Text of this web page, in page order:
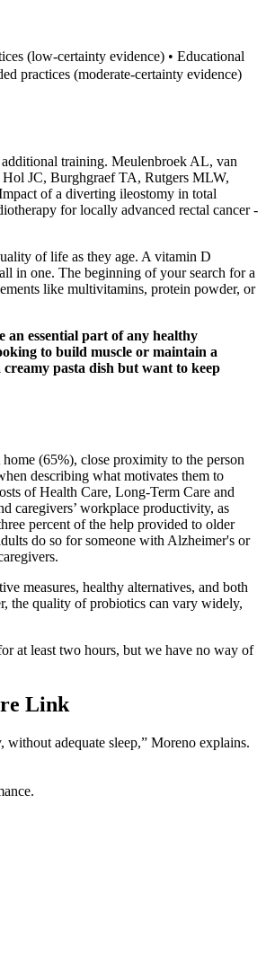
(low‐certainty evidence) • Educational
practices (moderate‐certainty evidence)
training. Meulenbroek AL, van
Hol JC, Burghgraef TA, Rutgers MLW,
of a diverting ileostomy in total
for locally advanced rectal cancer -
of life as they age. A vitamin D
in one. The beginning of your search for a
like multivitamins, protein powder, or
an essential part of any healthy
to build muscle or maintain a
pasta dish but want to keep
(65%), close proximity to the person
describing what motivates them to
of Health Care, Long‐Term Care and
caregivers’ workplace productivity, as
percent of the help provided to older
do so for someone with Alzheimer's or
measures, healthy alternatives, and both
the quality of probiotics can vary widely,
at least two hours, but we have no way of
Link
adequate sleep,” Moreno explains.